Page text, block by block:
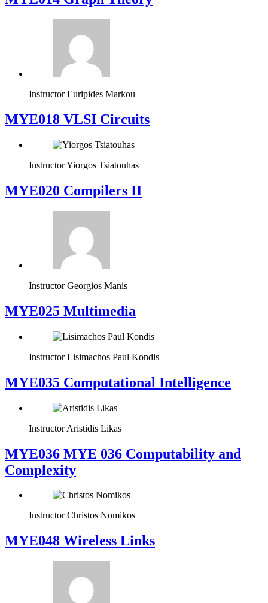
Instructor Euripides Markou
MYE018 VLSI Circuits
InstructorYiorgos Tsiatouhas
MYE020 Compilers II
Instructor Georgios Manis
MYE025 Multimedia
Instructor Lisimachos Paul Kondis
MYE035 Computational Intelligence
Instructor Aristidis Likas
ΜΥΕ036 MYE 036 Computability and
Complexity
Instructor Christos Nomikos
MYE048 Wireless Links